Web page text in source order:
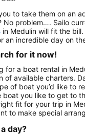
to take them on an
No problem…. Sailo
in Medulin will fit the
an incredible day on
for it now!
for a boat rental in
available charters.
of boat you’d like to
you like to get to
fit for your trip in
to make special
day?